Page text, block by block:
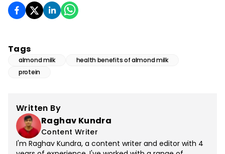
Tags
almond milk
health benefits of almond milk
protein
Written By
Raghav Kundra
Content Writer
I'm Raghav Kundra, a content writer and editor with 4